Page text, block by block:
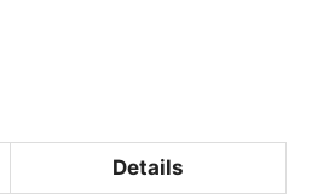
Details